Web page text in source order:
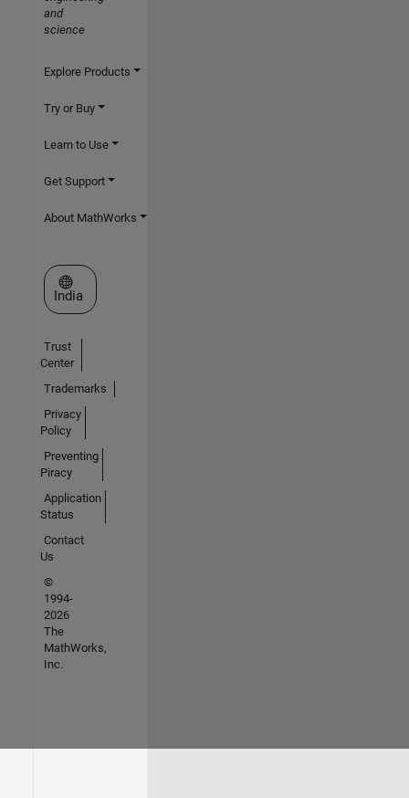
and
science
Explore Products
Try or Buy
Learn to Use
Get Support
About MathWorks
Select a Web Site
India
Trust
Center
Trademarks
Privacy
Policy
Preventing
Piracy
Application
Status
Contact
Us
©
1994-
2026
The
MathWorks,
Inc.